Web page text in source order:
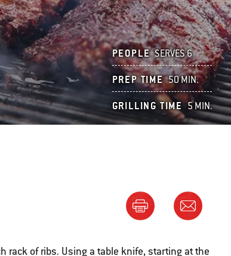
PEOPLE SERVES 6
PREP TIME 50 MIN.
GRILLING TIME 5 MIN.
rack of ribs. Using a table knife, starting at the